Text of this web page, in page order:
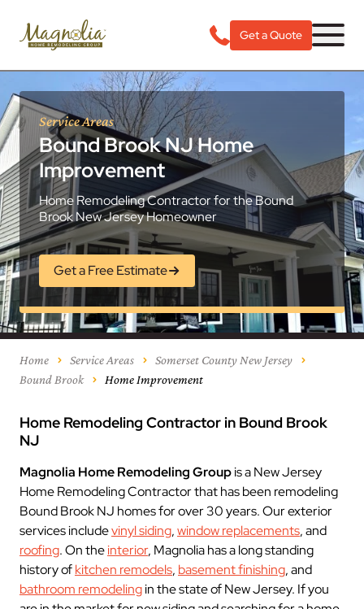
Get a Quote
Service Areas
Bound Brook NJ Home
Improvement
Home Remodeling Contractor for the Bound
Brook New Jersey Homeowner
Get a Free Estimate
Home Service Areas
Somerset County New Jersey
Bound Brook
Home Improvement
Home Remodeling Contractor in Bound Brook
NJ
Magnolia Home Remodeling Groupis a New Jersey
Home Remodeling Contractor that has been remodeling
Bound Brook NJ homes for over 30 years. Our exterior
services includevinyl siding,window replacements, and
roofing. On theinterior, Magnolia has a long standing
history ofkitchen remodels, basement finishing, and
bathroom remodelingin the state of New Jersey. If you